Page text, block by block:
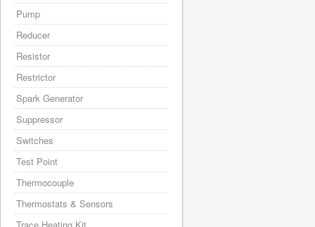
Pump
Reducer
Resistor
Restrictor
Spark Generator
Suppressor
Switches
Test Point
Thermocouple
Thermostats & Sensors